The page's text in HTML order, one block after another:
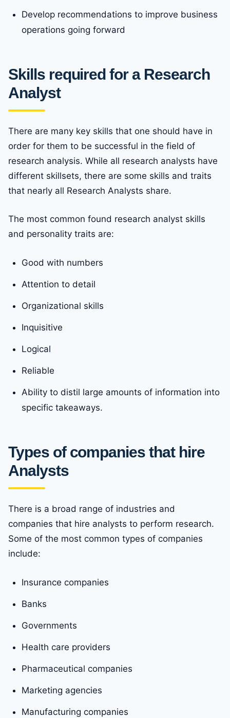
Develop recommendations to improve business
operations going forward
Skills required for a Research
Analyst
There are many key skills that one should have in
order for them to be successful in the field of
research analysis. While all research analysts have
different skillsets, there are some skills and traits
that nearly all Research Analysts share.
The most common found research analyst skills
and personality traits are:
Good with numbers
Attention to detail
Organizational skills
Inquisitive
Logical
Reliable
Ability to distil large amounts of information into
specific takeaways.
Types of companies that hire
Analysts
There is a broad range of industries and
companies that hire analysts to perform research.
Some of the most common types of companies
include:
Insurance companies
Banks
Governments
Health care providers
Pharmaceutical companies
Marketing agencies
Manufacturing companies